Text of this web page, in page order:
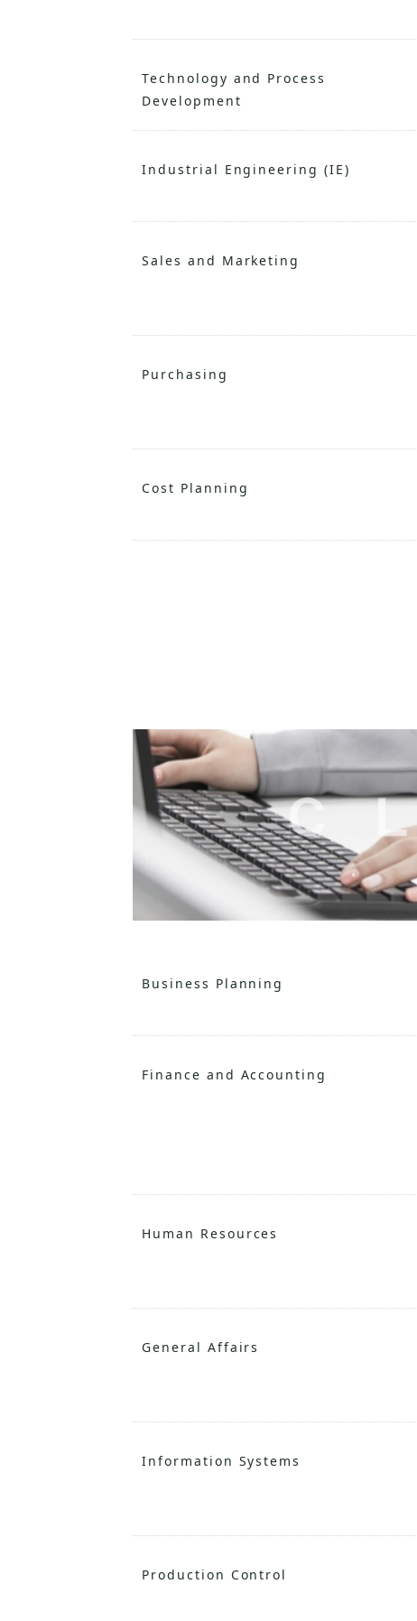
Technology and Process
Development
Industrial Engineering (IE)
Sales and Marketing
Purchasing
Cost Planning
Business Planning
Finance and Accounting
Human Resources
General Affairs
Information Systems
Production Control